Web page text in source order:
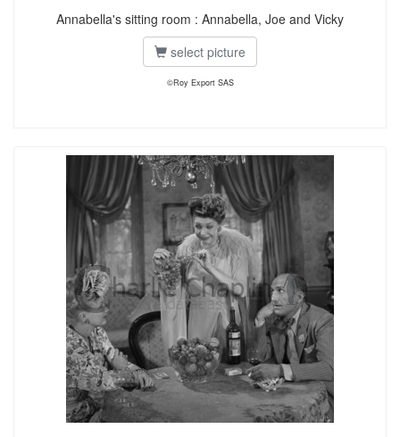
Annabella's sitting room : Annabella, Joe and Vicky
select picture
©Roy Export SAS